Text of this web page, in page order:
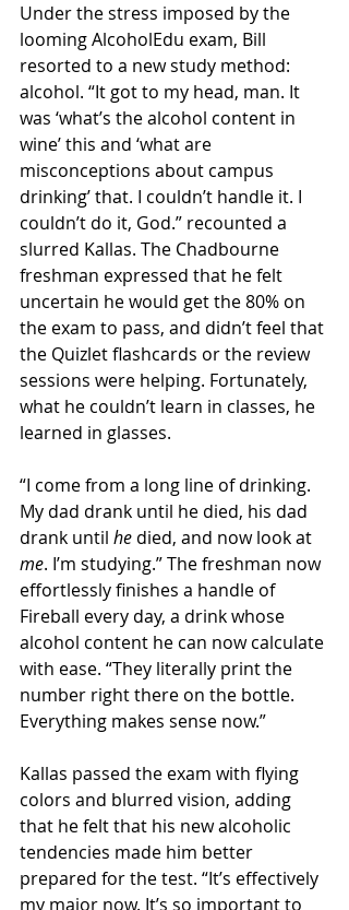
Under the stress imposed by the
looming AlcoholEdu exam, Bill
resorted to a new study method:
alcohol. “It got to my head, man. It
was ‘what’s the alcohol content in
wine’ this and ‘what are
misconceptions about campus
drinking’ that. I couldn’t handle it. I
couldn’t do it, God.” recounted a
slurred Kallas. The Chadbourne
freshman expressed that he felt
uncertain he would get the 80% on
the exam to pass, and didn’t feel that
the Quizlet flashcards or the review
sessions were helping. Fortunately,
what he couldn’t learn in classes, he
learned in glasses.
“I come from a long line of drinking.
My dad drank until he died, his dad
drank until he died, and now look at
me. I’m studying.” The freshman now
effortlessly finishes a handle of
Fireball every day, a drink whose
alcohol content he can now calculate
with ease. “They literally print the
number right there on the bottle.
Everything makes sense now.”
Kallas passed the exam with flying
colors and blurred vision, adding
that he felt that his new alcoholic
tendencies made him better
prepared for the test. “It’s effectively
my major now. It’s so important to